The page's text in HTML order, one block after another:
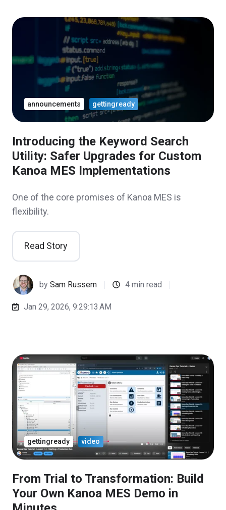
Introducing the Keyword Search
Utility: Safer Upgrades for Custom
Kanoa MES Implementations
One of the core promises of Kanoa MES is
flexibility.
Read Story
bySam Russem 4 min read
Jan 29, 2026, 9:29:13 AM
announcements gettingready
From Trial to Transformation: Build
Your Own Kanoa MES Demo in
gettingready video